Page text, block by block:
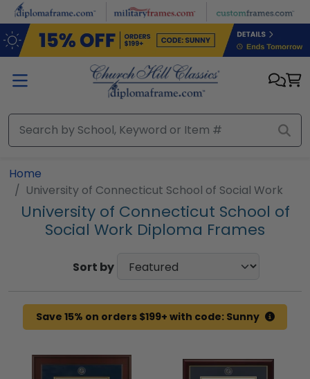
Skip to main content
Home
University of Connecticut School of Social Work
University of Connecticut School of
Social Work Diploma Frames
Sort by
Save 15% on orders $199+ with code: Sunny